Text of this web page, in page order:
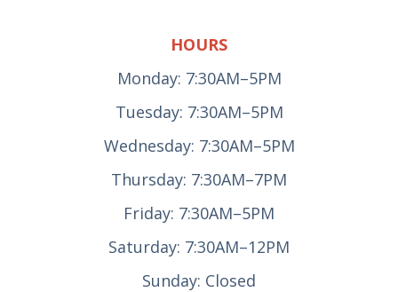
HOURS
Monday: 7:30AM–5PM
Tuesday: 7:30AM–5PM
Wednesday: 7:30AM–5PM
Thursday: 7:30AM–7PM
Friday: 7:30AM–5PM
Saturday: 7:30AM–12PM
Sunday: Closed